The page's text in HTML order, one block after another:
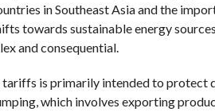
in Southeast Asia and the
towards sustainable energy
and consequential.
is primarily intended to protect
which involves exporting